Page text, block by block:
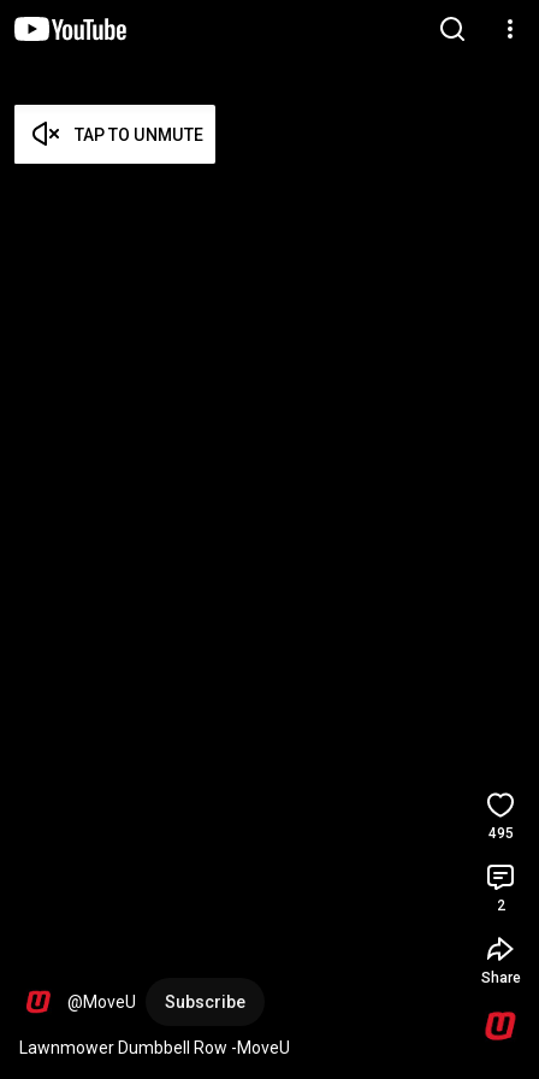
TAP TO UNMUTE
@MoveU Subscribe
Lawnmower Dumbbell Row -MoveU
495
2
Share